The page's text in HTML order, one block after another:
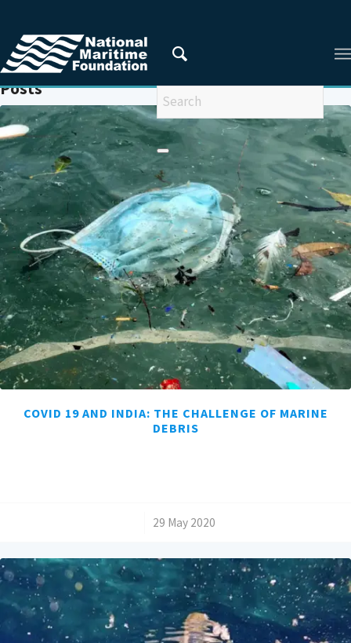
You are here: Home / MARINE LITTER POLICY
Posts
COVID 19 AND INDIA: THE CHALLENGE OF MARINE
DEBRIS
29 May 2020